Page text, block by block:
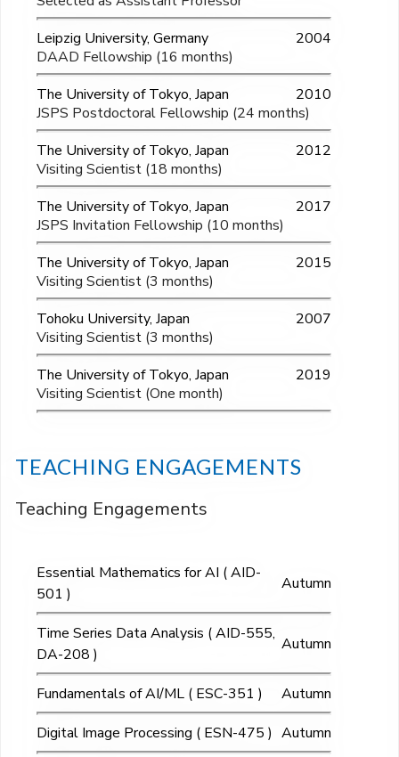
Leipzig University, Germany
2004
DAAD Fellowship (16 months)
The University of Tokyo, Japan
2010
JSPS Postdoctoral Fellowship (24 months)
The University of Tokyo, Japan
2012
Visiting Scientist (18 months)
The University of Tokyo, Japan
2017
JSPS Invitation Fellowship (10 months)
The University of Tokyo, Japan
2015
Visiting Scientist (3 months)
Tohoku University, Japan
2007
Visiting Scientist (3 months)
The University of Tokyo, Japan
2019
Visiting Scientist (One month)
TEACHING ENGAGEMENTS
Teaching Engagements
Essential Mathematics for AI ( AID-
501 )
Autumn
Time Series Data Analysis ( AID-555,
DA-208 )
Autumn
Fundamentals of AI/ML ( ESC-351 )
Autumn
Digital Image Processing ( ESN-475 ) Autumn